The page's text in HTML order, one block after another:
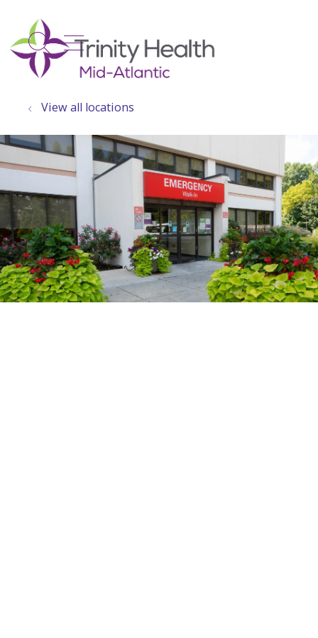
search
show off canvas menu
View all locations